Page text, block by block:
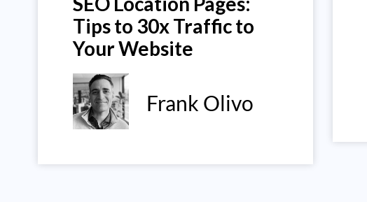
Tips to 30x Traffic to
Your Website
Frank Olivo